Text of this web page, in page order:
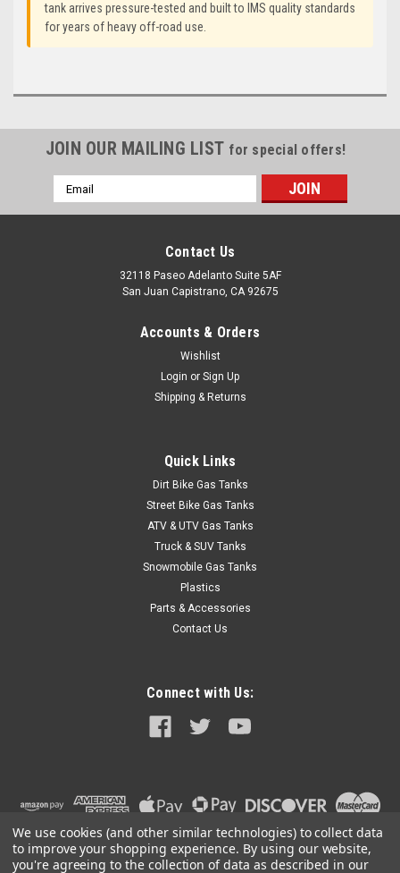
tank arrives pressure-tested and built to IMS quality standards
for years of heavy off-road use.
JOIN OUR MAILING LIST for special offers!
Email
Address
Contact Us
32118 Paseo Adelanto Suite 5AF
San Juan Capistrano, CA 92675
Accounts & Orders
Wishlist
Login or Sign Up
Shipping & Returns
Quick Links
Dirt Bike Gas Tanks
Street Bike Gas Tanks
ATV & UTV Gas Tanks
Truck & SUV Tanks
Snowmobile Gas Tanks
Plastics
Parts & Accessories
Contact Us
Connect with Us:
We use cookies (and other similar technologies) to collect data
to improve your shopping experience. By using our website,
you're agreeing to the collection of data as described in our